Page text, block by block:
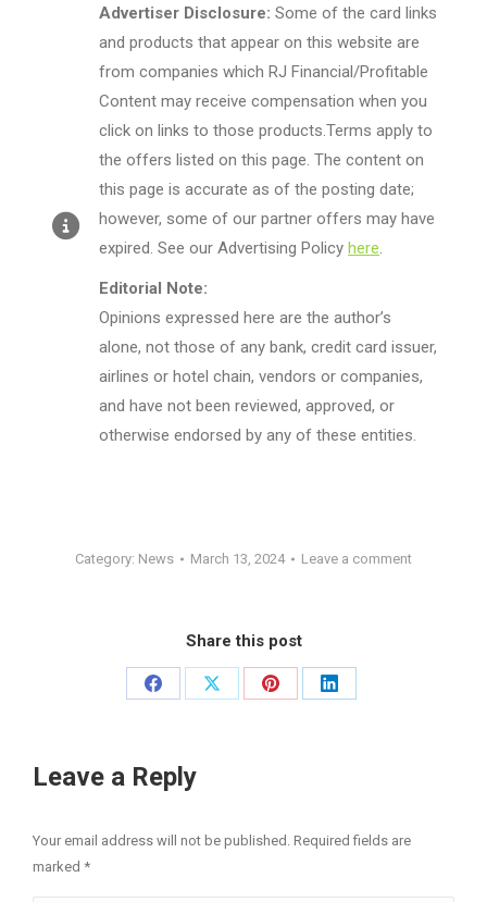
Advertiser Disclosure: Some of the card links
and products that appear on this website are
from companies which RJ Financial/Profitable
Content may receive compensation when you
click on links to those products.Terms apply to
the offers listed on this page. The content on
this page is accurate as of the posting date;
however, some of our partner offers may have
expired. See our Advertising Policy here.
Editorial Note:
Opinions expressed here are the author’s
alone, not those of any bank, credit card issuer,
airlines or hotel chain, vendors or companies,
and have not been reviewed, approved, or
otherwise endorsed by any of these entities.
Category: News March 13, 2024 Leave a comment
Share this post
Share
Facebook
Share
Share
Share
Leave a Reply
Your email address will not be published. Required fields are
marked *